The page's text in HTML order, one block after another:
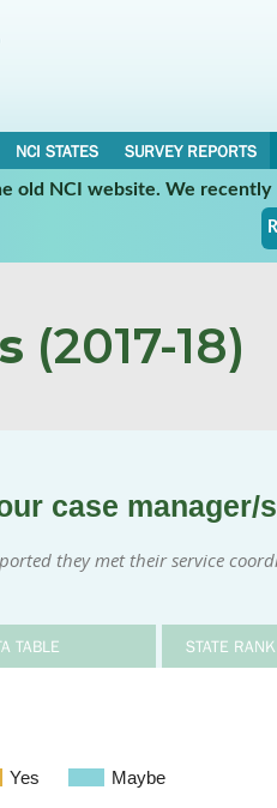
NCI STATES
SURVEY REPORTS
old NCI website. We
(2017-18)
case
they met their service
TABLE STATE
Yes Maybe